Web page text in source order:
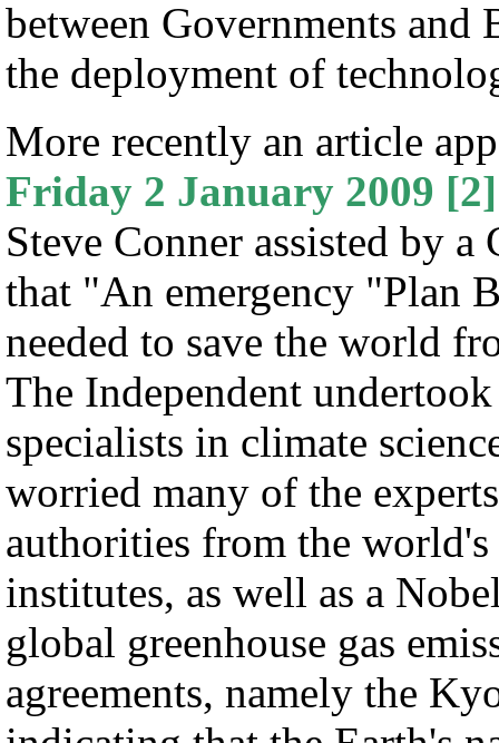
between Governments and
the deployment of
More recently an article
Friday 2 January 2009 [2]
Steve Conner assisted by
that "An emergency "Plan
needed to save the world
The Independent
specialists in climate
worried many of the
authorities from the
institutes, as well as a
global greenhouse gas
agreements, namely the